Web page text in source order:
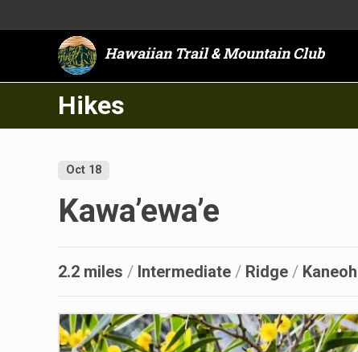
Hawaiian Trail & Mountain Club
Hikes
Oct 18
Kawa’ewa’e
2.2 miles / Intermediate / Ridge /